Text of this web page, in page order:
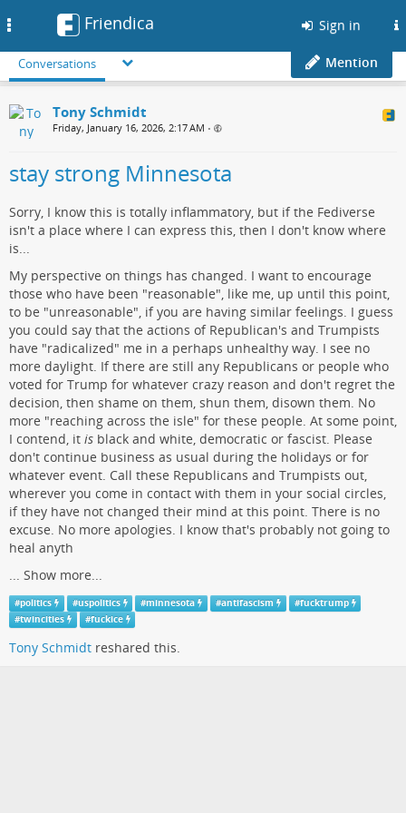
Friendica Sign in
Conversations Mention
Tony Schmidt
Friday, January 16, 2026, 2:17 AM •
stay strong Minnesota
Sorry, I know this is totally inflammatory, but if the Fediverse
isn't a place where I can express this, then I don't know where
is...
My perspective on things has changed. I want to encourage
those who have been "reasonable", like me, up until this point,
to be "unreasonable", if you are having similar feelings. I guess
you could say that the actions of Republican's and Trumpists
have "radicalized" me in a perhaps unhealthy way. I see no
more daylight. If there are still any Republicans or people who
voted for Trump for whatever crazy reason and don't regret the
decision, then shame on them, shun them, disown them. No
more "reaching across the isle" for these people. At some point,
I contend, it is black and white, democratic or fascist. Please
don't continue business as usual during the holidays or for
whatever event. Call these Republicans and Trumpists out,
wherever you come in contact with them in your social circles,
if they have not changed their mind at this point. There is no
excuse. No more apologies. I know that's probably not going to
heal anyth
... Show more...
#politics #uspolitics #minnesota #antifascism #fucktrump
#twincities #fuckice
Tony Schmidt reshared this.